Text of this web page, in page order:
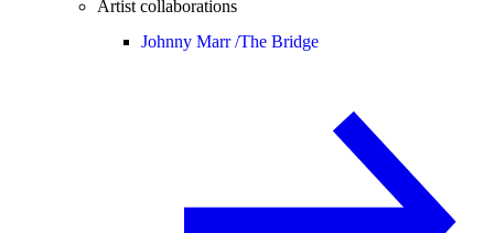
Artist collaborations
Johnny Marr /The Bridge